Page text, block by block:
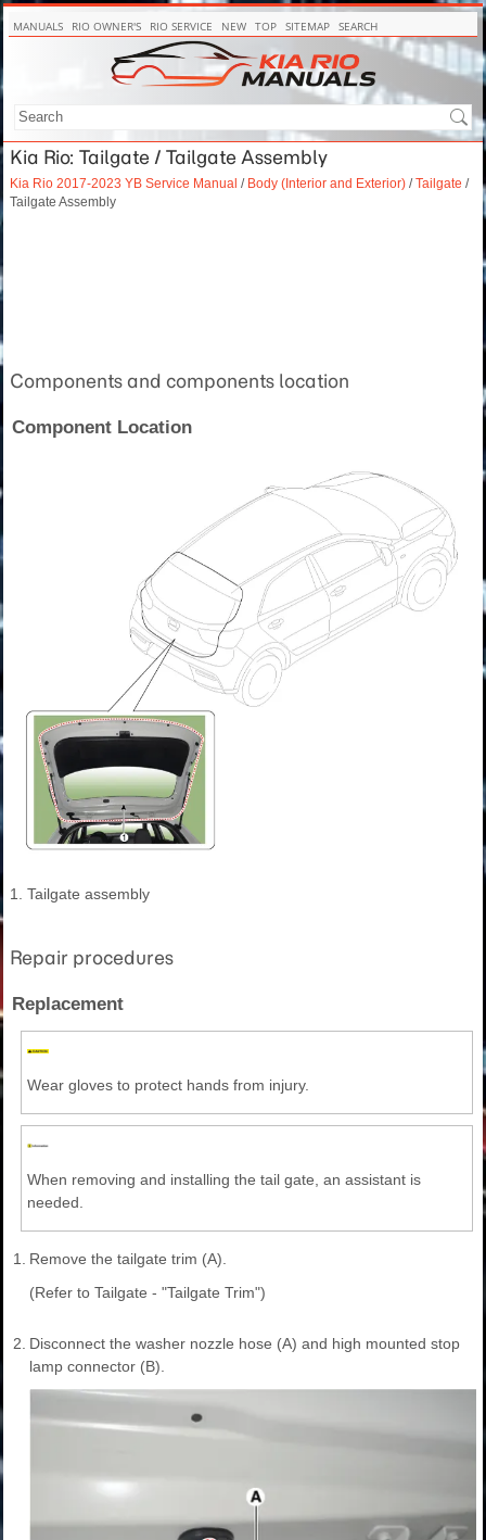
MANUALS RIO OWNER'S RIO SERVICE NEW TOP SITEMAP SEARCH
Kia Rio: Tailgate / Tailgate Assembly
Kia Rio 2017-2023 YB Service Manual / Body (Interior and Exterior) /Tailgate /
Tailgate Assembly
Components and components location
Component Location
1. Tailgate assembly
Repair procedures
Replacement
Wear gloves to protect hands from injury.
When removing and installing the tail gate, an assistant is
needed.
1.
Remove the tailgate trim (A).
(Refer to Tailgate - "Tailgate Trim")
2. Disconnect the washer nozzle hose (A) and high mounted stop
lamp connector (B).